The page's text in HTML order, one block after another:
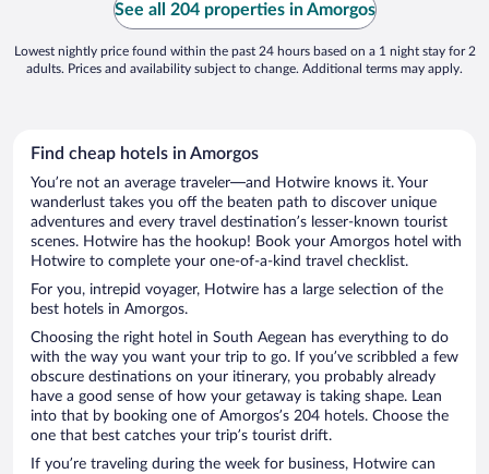
See all 204 properties in Amorgos
Lowest nightly price found within the past 24 hours based on a 1 night stay for 2
adults. Prices and availability subject to change. Additional terms may apply.
Find cheap hotels in Amorgos
You’re not an average traveler—and Hotwire knows it. Your
wanderlust takes you off the beaten path to discover unique
adventures and every travel destination’s lesser-known tourist
scenes. Hotwire has the hookup! Book your Amorgos hotel with
Hotwire to complete your one-of-a-kind travel checklist.
For you, intrepid voyager, Hotwire has a large selection of the
best hotels in Amorgos.
Choosing the right hotel in South Aegean has everything to do
with the way you want your trip to go. If you’ve scribbled a few
obscure destinations on your itinerary, you probably already
have a good sense of how your getaway is taking shape. Lean
into that by booking one of Amorgos’s 204 hotels. Choose the
one that best catches your trip’s tourist drift.
If you’re traveling during the week for business, Hotwire can